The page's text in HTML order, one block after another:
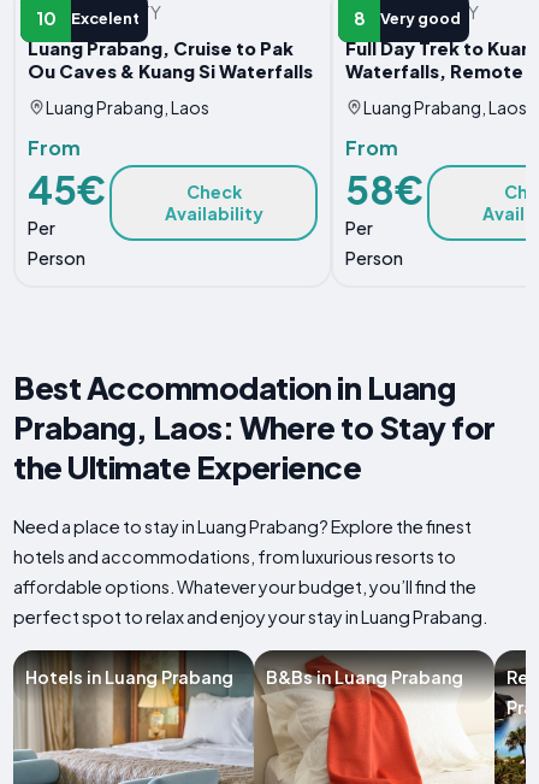
10 Excelent
WATER ACTIVITY
Luang Prabang, Cruise to Pak
Ou Caves & Kuang Si Waterfalls
Luang Prabang, Laos
From
45€
Per
Person
Check
Availability
8 Very good
WATER ACTIVITY
Full Day Trek to
Waterfalls, Remote
Luang Prabang, Laos
From
58€
Per
Person
Best Accommodation in Luang
Prabang, Laos: Where to Stay for
the Ultimate Experience
Need a place to stay in Luang Prabang? Explore the finest
hotels and accommodations, from luxurious resorts to
affordable options. Whatever your budget, you’ll find the
perfect spot to relax and enjoy your stay in Luang Prabang.
Hotels in Luang Prabang B&Bs in Luang Prabang